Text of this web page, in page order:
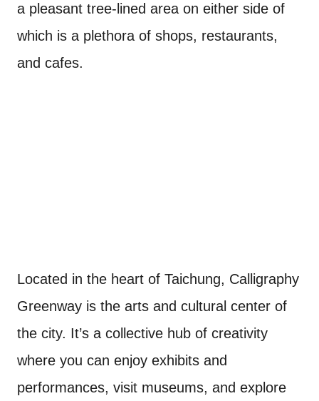
a pleasant tree-lined area on either side of
which is a plethora of shops, restaurants,
and cafes.
Located in the heart of Taichung, Calligraphy
Greenway is the arts and cultural center of
the city. It’s a collective hub of creativity
where you can enjoy exhibits and
performances, visit museums, and explore